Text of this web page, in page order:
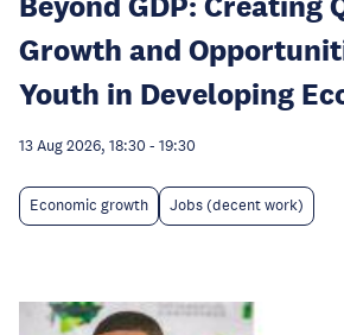
Growth and
Youth in Developing
13 Aug 2026, 18:30 - 19:30
Economic growth Jobs (decent work)